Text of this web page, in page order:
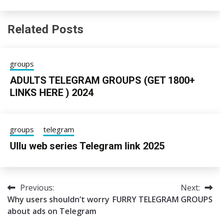
Related Posts
groups
ADULTS TELEGRAM GROUPS (GET 1800+
LINKS HERE ) 2024
groups telegram
Ullu web series Telegram link 2025
Post
navigation
Previous:
Why users shouldn’t worry
about ads on Telegram
Next:
FURRY TELEGRAM GROUPS